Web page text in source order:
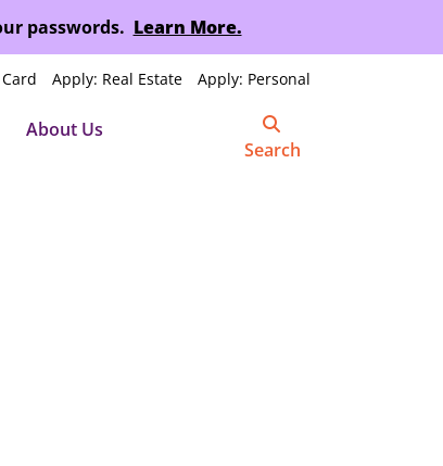
passwords. Learn More.
Apply: Real Estate Apply: Personal
About Us
Search